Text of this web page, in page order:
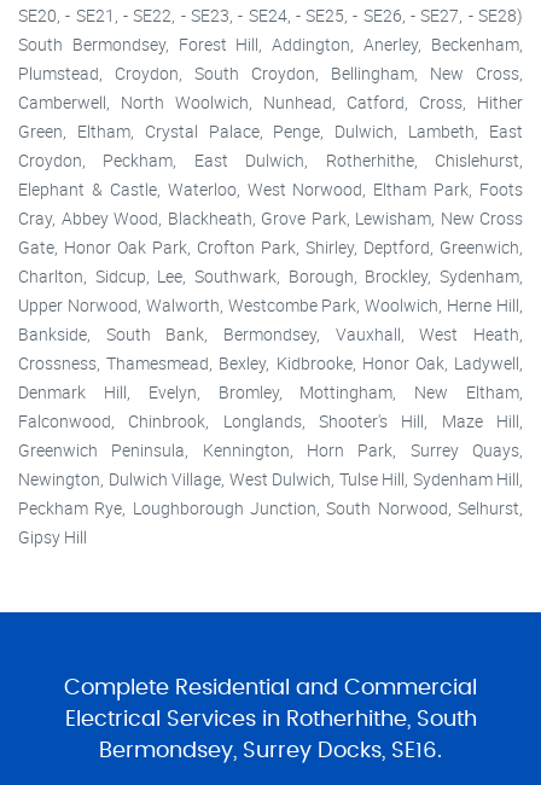
SE20, - SE21, - SE22, - SE23, - SE24, - SE25, - SE26, - SE27, - SE28)
South Bermondsey, Forest Hill, Addington, Anerley, Beckenham,
Plumstead, Croydon, South Croydon, Bellingham, New Cross,
Camberwell, North Woolwich, Nunhead, Catford, Cross, Hither
Green, Eltham, Crystal Palace, Penge, Dulwich, Lambeth, East
Croydon, Peckham, East Dulwich, Rotherhithe, Chislehurst,
Elephant & Castle, Waterloo, West Norwood, Eltham Park, Foots
Cray, Abbey Wood, Blackheath, Grove Park, Lewisham, New Cross
Gate, Honor Oak Park, Crofton Park, Shirley, Deptford, Greenwich,
Charlton, Sidcup, Lee, Southwark, Borough, Brockley, Sydenham,
Upper Norwood, Walworth, Westcombe Park, Woolwich, Herne Hill,
Bankside, South Bank, Bermondsey, Vauxhall, West Heath,
Crossness, Thamesmead, Bexley, Kidbrooke, Honor Oak, Ladywell,
Denmark Hill, Evelyn, Bromley, Mottingham, New Eltham,
Falconwood, Chinbrook, Longlands, Shooter's Hill, Maze Hill,
Greenwich Peninsula, Kennington, Horn Park, Surrey Quays,
Newington, Dulwich Village, West Dulwich, Tulse Hill, Sydenham Hill,
Peckham Rye, Loughborough Junction, South Norwood, Selhurst,
Gipsy Hill
Complete Residential and Commercial
Electrical Services in Rotherhithe, South
Bermondsey, Surrey Docks, SE16.